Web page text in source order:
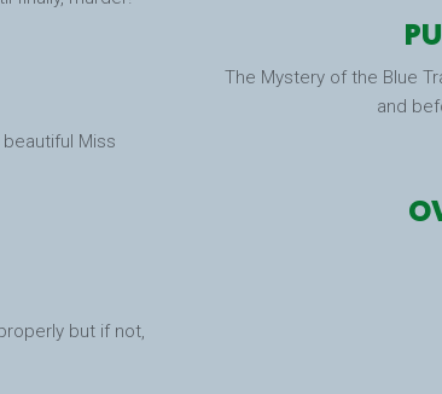
Miss
but if not,
The Mystery of the Blue
and